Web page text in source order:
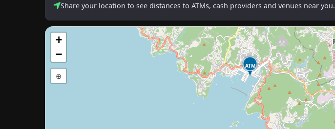
Share your location to see distances to ATMs, cash providers and venues near you.
ATM
+
−
⊕